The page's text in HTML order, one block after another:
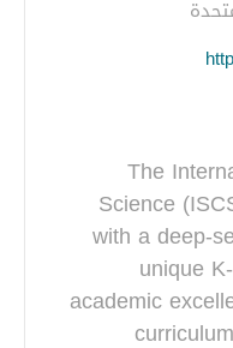
The
Science
with a deep-
unique
academic